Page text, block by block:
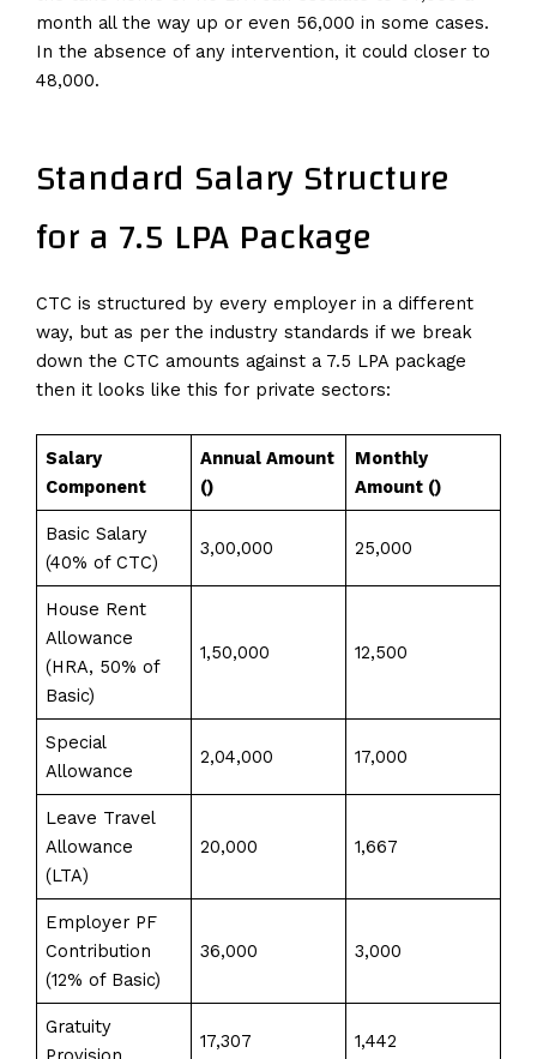
month all the way up or even ₹56,000 in some cases.
In the absence of any intervention, it could closer to
₹48,000.
Standard Salary Structure
for a 7.5 LPA Package
CTC is structured by every employer in a different
way, but as per the industry standards if we break
down the CTC amounts against a 7.5 LPA package
then it looks like this for private sectors:
Salary
Component
Annual Amount
(₹)
Monthly
Amount (₹)
Basic Salary
(40% of CTC)
3,00,000 25,000
House Rent
Allowance
(HRA, 50% of
Basic)
1,50,000 12,500
Special
Allowance
2,04,000 17,000
Leave Travel
Allowance
(LTA)
20,000 1,667
Employer PF
Contribution
(12% of Basic)
36,000 3,000
Gratuity
17,307 1,442